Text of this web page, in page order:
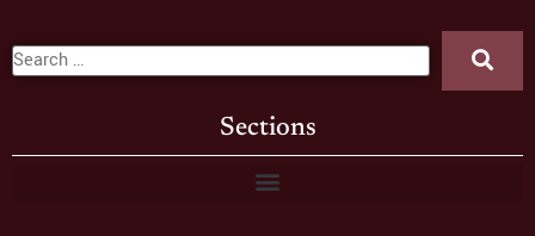
Sections